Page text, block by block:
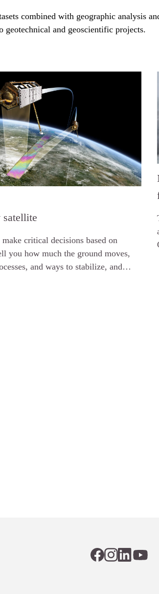
combined with geographic analysis
and geoscientific projects.
critical decisions based on
you how much the ground moves,
and ways to stabilize, and